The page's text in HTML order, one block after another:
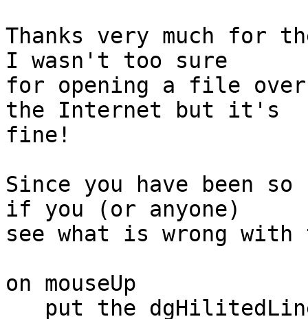
Thanks very much for
I wasn't too sure
for opening a file over
the Internet but it's
fine!
Since you have been
if you (or anyone)
see what is wrong with
on mouseUp